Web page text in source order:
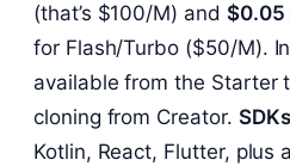
(that’s $100/M) and $0.05
for Flash/Turbo ($50/M).
available from the Starter
cloning from Creator.
Kotlin, React, Flutter, plus